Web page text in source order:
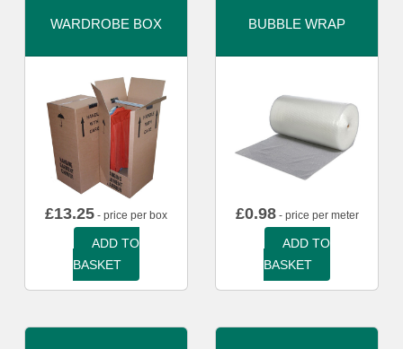
WARDROBE BOX
£13.25 - price per box
ADD TO
BASKET
BUBBLE WRAP
£0.98- price per meter
ADD TO
BASKET